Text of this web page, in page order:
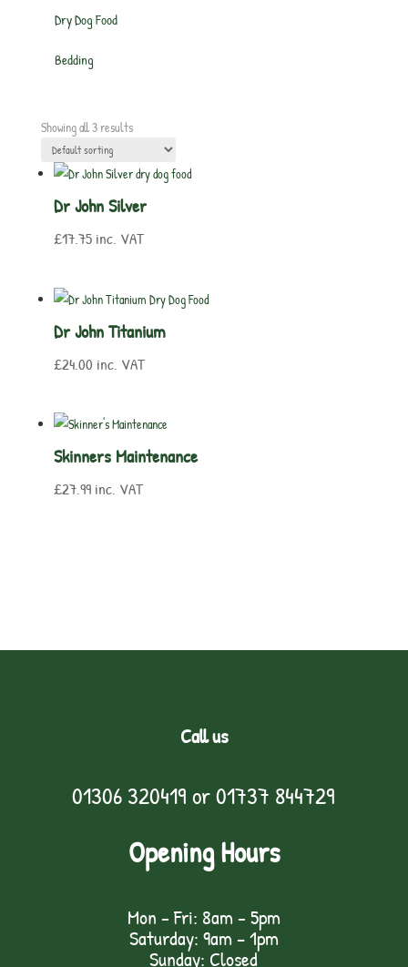
Dry Dog Food
Bedding
Showing all 3 results
Dr John Silver
£17.75 inc. VAT
Dr John Titanium
£24.00 inc. VAT
Skinners Maintenance
£27.99 inc. VAT
Call us
01306 320419 or01737 844729
Opening Hours
Mon - Fri: 8am - 5pm
Saturday: 9am – 1pm
Sunday: Closed